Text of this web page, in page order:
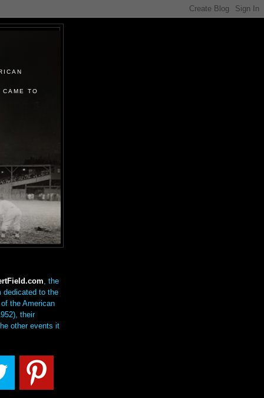
TO
, the
dedicated to the
of the American
their
other events it